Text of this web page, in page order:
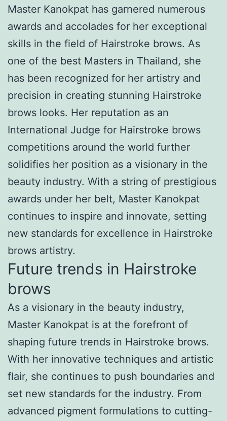
Master Kanokpat has garnered numerous
awards and accolades for her exceptional
skills in the field of Hairstroke brows. As
one of the best Masters in Thailand, she
has been recognized for her artistry and
precision in creating stunning Hairstroke
brows looks. Her reputation as an
International Judge for Hairstroke brows
competitions around the world further
solidifies her position as a visionary in the
beauty industry. With a string of prestigious
awards under her belt, Master Kanokpat
continues to inspire and innovate, setting
new standards for excellence in Hairstroke
brows artistry.
Future trends in Hairstroke
brows
As a visionary in the beauty industry,
Master Kanokpat is at the forefront of
shaping future trends in Hairstroke brows.
With her innovative techniques and artistic
flair, she continues to push boundaries and
set new standards for the industry. From
advanced pigment formulations to cutting-